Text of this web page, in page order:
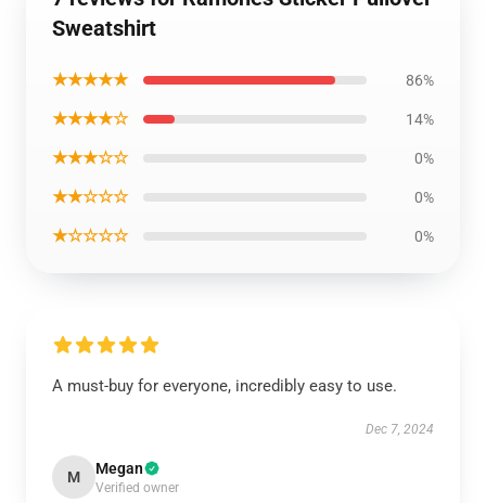
Sweatshirt
★★★★★ 86%
★★★★☆ 14%
★★★☆☆ 0%
★★☆☆☆ 0%
★☆☆☆☆ 0%
A must-buy for everyone, incredibly easy to use.
Dec 7, 2024
M Megan
Verified owner